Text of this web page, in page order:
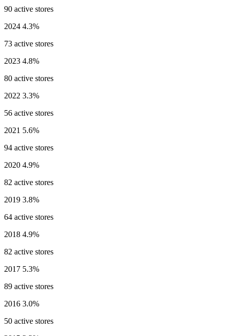
90 active stores
2024 4.3%
73 active stores
2023 4.8%
80 active stores
2022 3.3%
56 active stores
2021 5.6%
94 active stores
2020 4.9%
82 active stores
2019 3.8%
64 active stores
2018 4.9%
82 active stores
2017 5.3%
89 active stores
2016 3.0%
50 active stores